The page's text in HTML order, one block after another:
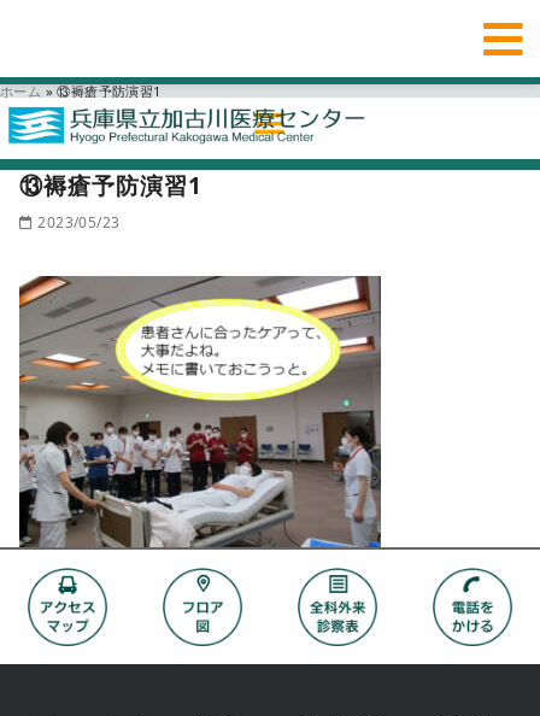
ホーム » ⑬褥瘡予防演習1
⑬褥瘡予防演習1
2023/05/23